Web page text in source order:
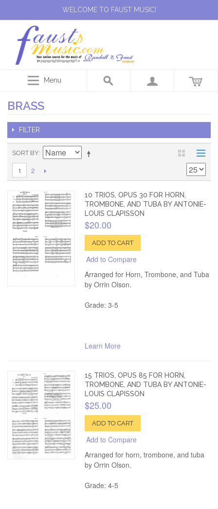
WELCOME TO FAUST MUSIC!
Menu
BRASS
FILTER
SORT BY
1 2
10 TRIOS, OPUS 30 FOR HORN,
TROMBONE, AND TUBA BY ANTONIE-
LOUIS CLAPISSON
$20.00
ADD TO CART
Add to Compare
Arranged for Horn, Trombone, and Tuba
by Orrin Olson.
Grade: 3-5
Learn More
15 TRIOS, OPUS 85 FOR HORN,
TROMBONE, AND TUBA BY ANTONIE-
LOUIS CLAPISSON
$25.00
ADD TO CART
Add to Compare
Arranged for horn, trombone, and tuba
by Orrin Olson.
Grade: 4-5